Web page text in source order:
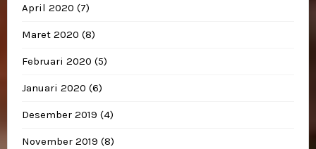
April 2020 (7)
Maret 2020 (8)
Februari 2020 (5)
Januari 2020 (6)
Desember 2019 (4)
November 2019 (8)